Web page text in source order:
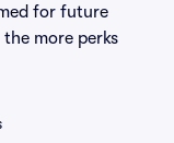
for future
more perks